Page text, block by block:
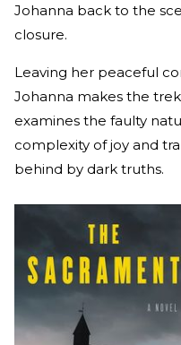
Johanna back to the
closure.
Leaving her peaceful
Johanna makes the
examines the faulty
complexity of joy and
behind by dark truths.